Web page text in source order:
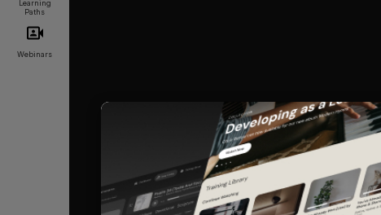
Learning
Paths
Webinars